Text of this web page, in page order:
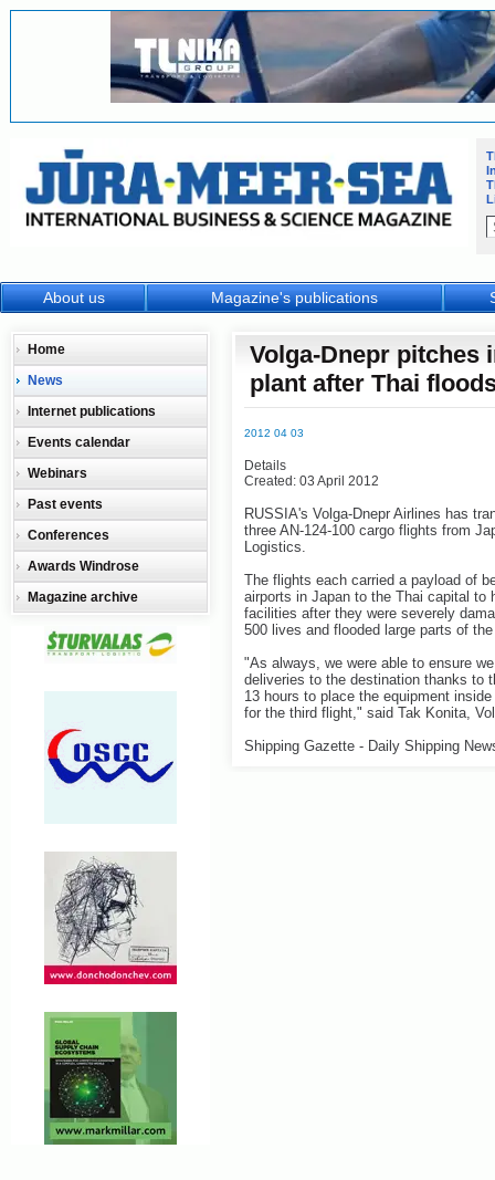
Volga-Dnepr pitches
plant after Thai
2012 04 03
Details
Created: 03 April 2012
RUSSIA's Volga-Dnepr Airlines has
three AN-124-100 cargo flights from
Logistics.
The flights each carried a payload of
airports in Japan to the Thai capital to
facilities after they were severely
500 lives and flooded large parts of
"As always, we were able to ensure
deliveries to the destination thanks to
13 hours to place the equipment
for the third flight," said Tak Konita,
Shipping Gazette - Daily Shipping
Home
News
Internet publications
Events calendar
Webinars
Past events
Conferences
Awards Windrose
Magazine archive
About us Magazine's publications